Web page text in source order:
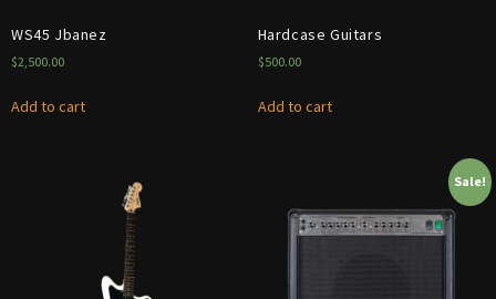
WS45 Jbanez
$2,500.00
Add to cart
Hardcase Guitars
$500.00
Add to cart
Sale!